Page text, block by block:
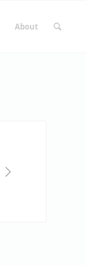
About